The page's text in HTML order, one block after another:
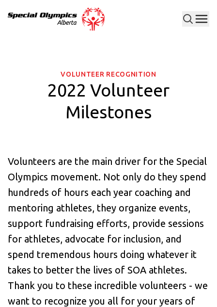
2022 Volunteer
Milestones
VOLUNTEER RECOGNITION
Volunteers are the main driver for the Special
Olympics movement. Not only do they spend
hundreds of hours each year coaching and
mentoring athletes, they organize events,
support fundraising efforts, provide sessions
for athletes, advocate for inclusion, and
spend tremendous hours doing whatever it
takes to better the lives of SOA athletes.
Thank you to these incredible volunteers - we
want to recognize you all for your years of